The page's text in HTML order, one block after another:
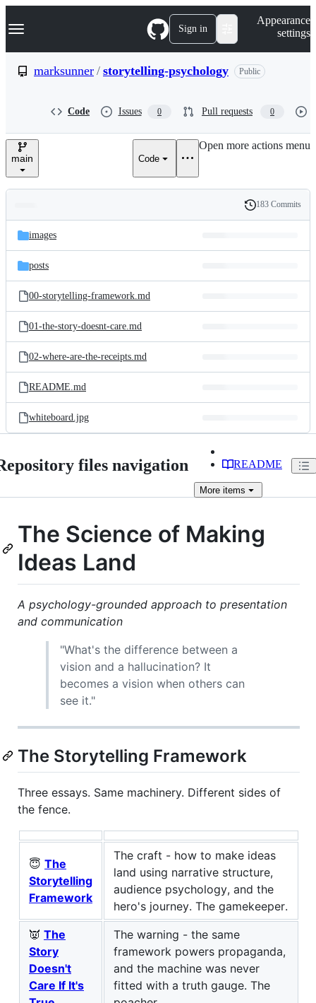
k
p
e
Navigation Menu Sign in
Appearance
settings
marksunner / storytelling-psychology Public
Code Issues 0 Pull requests 0
main Code
Open more actions menu
and
files
Latest
commit
History
183 Commits
images
posts
00-storytelling-framework.md
01-the-story-doesnt-care.md
02-where-are-the-receipts.md
README.md
whiteboard.jpg
files navigation README
More items
The Science of Making
Ideas Land
A psychology-grounded approach to presentation
and communication
"What's the difference between a
vision and a hallucination? It
becomes a vision when others can
see it."
The Storytelling Framework
Three essays. Same machinery. Different sides of
the fence.
😇 The
Storytelling
Framework
The craft - how to make ideas
land using narrative structure,
audience psychology, and the
hero's journey. The gamekeeper.
👿 The
Story
Doesn't
Care If It's
The warning - the same
framework powers propaganda,
and the machine was never
fitted with a truth gauge. The